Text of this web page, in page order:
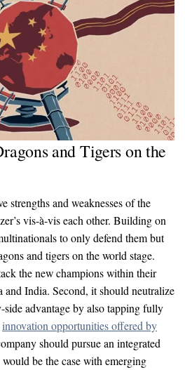
and Tigers on the
strengths and weaknesses of the
vis-à-vis each other. Building on
to only defend them but
and tigers on the world stage.
the new champions within their
India. Second, it should neutralize
side advantage by also tapping fully
innovation opportunities offered by
should pursue an integrated
be the case with emerging